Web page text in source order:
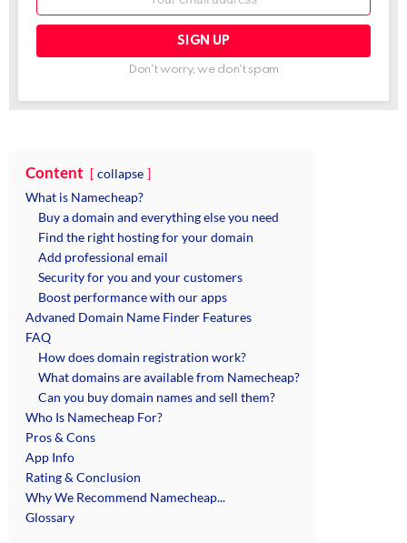
Don't worry, we don't spam
Content
collapse
What is Namecheap?
Buy a domain and everything else you need
Find the right hosting for your domain
Add professional email
Security for you and your customers
Boost performance with our apps
Advaned Domain Name Finder Features
FAQ
How does domain registration work?
What domains are available from Namecheap?
Can you buy domain names and sell them?
Who Is Namecheap For?
Pros & Cons
App Info
Rating & Conclusion
Why We Recommend Namecheap...
Glossary